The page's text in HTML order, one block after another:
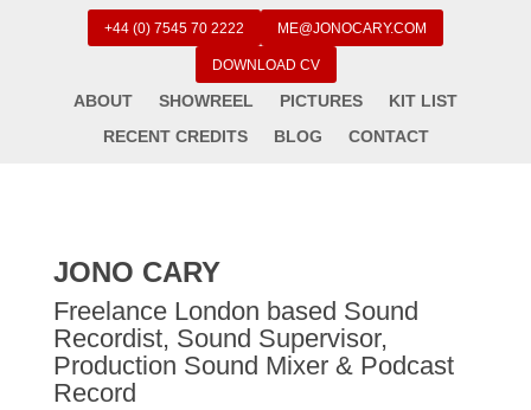
ABOUT SHOWREEL PICTURES
KIT LIST
RECENT CREDITS
BLOG CONTACT
+44 (0) 7545 70 2222 ME@JONOCARY.COM
DOWNLOAD CV
JONO CARY
Freelance London based Sound
Recordist, Sound Supervisor,
Production Sound Mixer & Podcast
Record